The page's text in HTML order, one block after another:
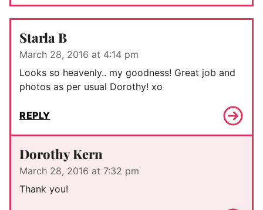
Starla B
March 28, 2016 at 4:14 pm
Looks so heavenly.. my goodness! Great job and
photos as per usual Dorothy! xo
REPLY
Dorothy Kern
March 28, 2016 at 7:32 pm
Thank you!